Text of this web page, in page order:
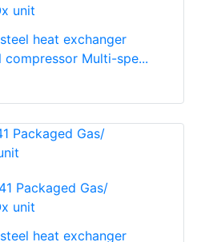
unit
heat exchanger
Multi-spe...
Packaged Gas/
unit
heat exchanger